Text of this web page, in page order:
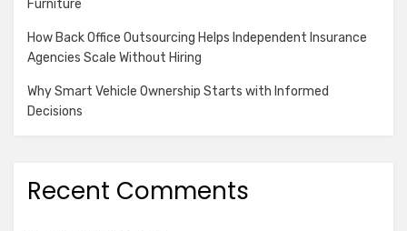
Furniture
How Back Office Outsourcing Helps Independent Insurance
Agencies Scale Without Hiring
Why Smart Vehicle Ownership Starts with Informed
Decisions
Recent Comments